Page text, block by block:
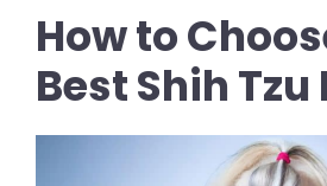
How to
Best Shih